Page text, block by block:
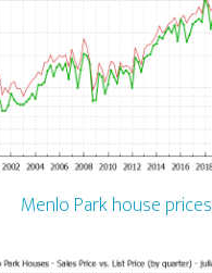
Menlo Park house prices